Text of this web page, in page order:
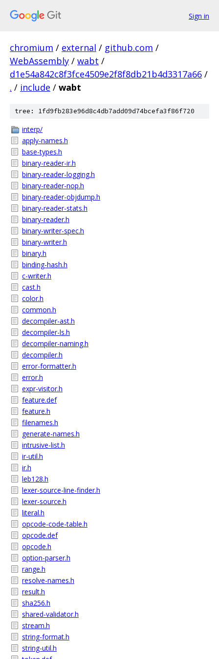
Sign in
chromium / external / github.com /
WebAssembly / wabt /
d1e54a842c8f3fce4509e2f8f8db21b4d3317a66 /
. / include / wabt
tree: 1fd9fb283e96d8c4db7add09d74bcefa3f86f720
interp/
apply-names.h
base-types.h
binary-reader-ir.h
binary-reader-logging.h
binary-reader-nop.h
binary-reader-objdump.h
binary-reader-stats.h
binary-reader.h
binary-writer-spec.h
binary-writer.h
binary.h
binding-hash.h
c-writer.h
cast.h
color.h
common.h
decompiler-ast.h
decompiler-ls.h
decompiler-naming.h
decompiler.h
error-formatter.h
error.h
expr-visitor.h
feature.def
feature.h
filenames.h
generate-names.h
intrusive-list.h
ir-util.h
ir.h
leb128.h
lexer-source-line-finder.h
lexer-source.h
literal.h
opcode-code-table.h
opcode.def
opcode.h
option-parser.h
range.h
resolve-names.h
result.h
sha256.h
shared-validator.h
stream.h
string-format.h
string-util.h